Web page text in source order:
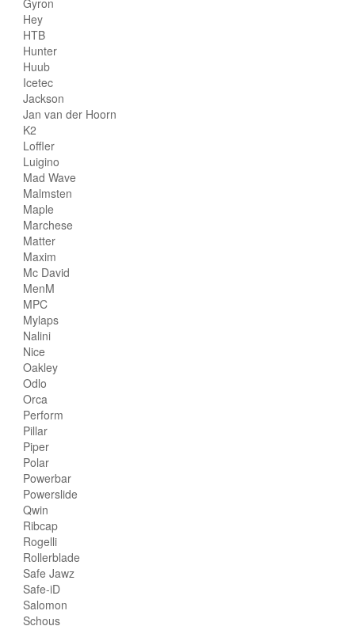
Hey
HTB
Hunter
Huub
Icetec
Jackson
Jan van der Hoorn
K2
Loffler
Luigino
Mad Wave
Malmsten
Maple
Marchese
Matter
Maxim
Mc David
MenM
MPC
Mylaps
Nalini
Nice
Oakley
Odlo
Orca
Perform
Pillar
Piper
Polar
Powerbar
Powerslide
Qwin
Ribcap
Rogelli
Rollerblade
Safe Jawz
Safe-iD
Salomon
Schous